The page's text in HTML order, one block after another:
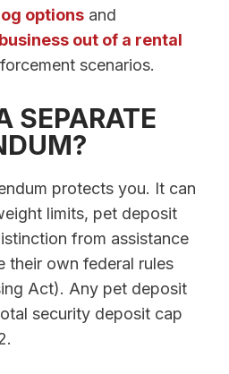
options and
out of a rental
scenarios.
SEPARATE
protects you. It can
limits, pet deposit
from assistance
their own federal rules
Act). Any pet deposit
security deposit cap